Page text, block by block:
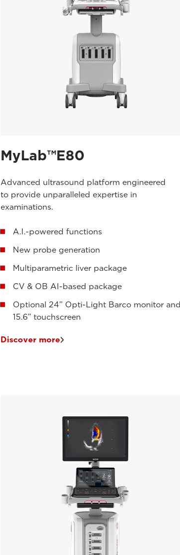
MyLab™E80
Advanced ultrasound platform engineered
to provide unparalleled expertise in
examinations.
A.I.-powered functions
New probe generation
Multiparametric liver package
CV & OB AI-based package
Optional 24” Opti-Light Barco monitor and
15.6” touchscreen
Discover more